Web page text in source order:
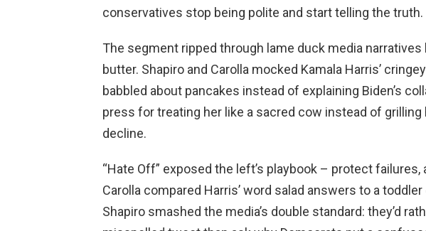
conservatives stop being polite and start telling the truth.
The segment ripped through lame duck media
butter. Shapiro and Carolla mocked Kamala Harris’
babbled about pancakes instead of explaining Biden’s
press for treating her like a sacred cow instead of grilling
decline.
“Hate Off” exposed the left’s playbook – protect
Carolla compared Harris’ word salad answers to a
Shapiro smashed the media’s double standard: they’d